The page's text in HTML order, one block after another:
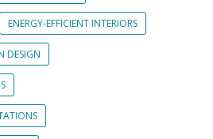
ENERGY-EFFICIENT INTERIORS
DESIGN